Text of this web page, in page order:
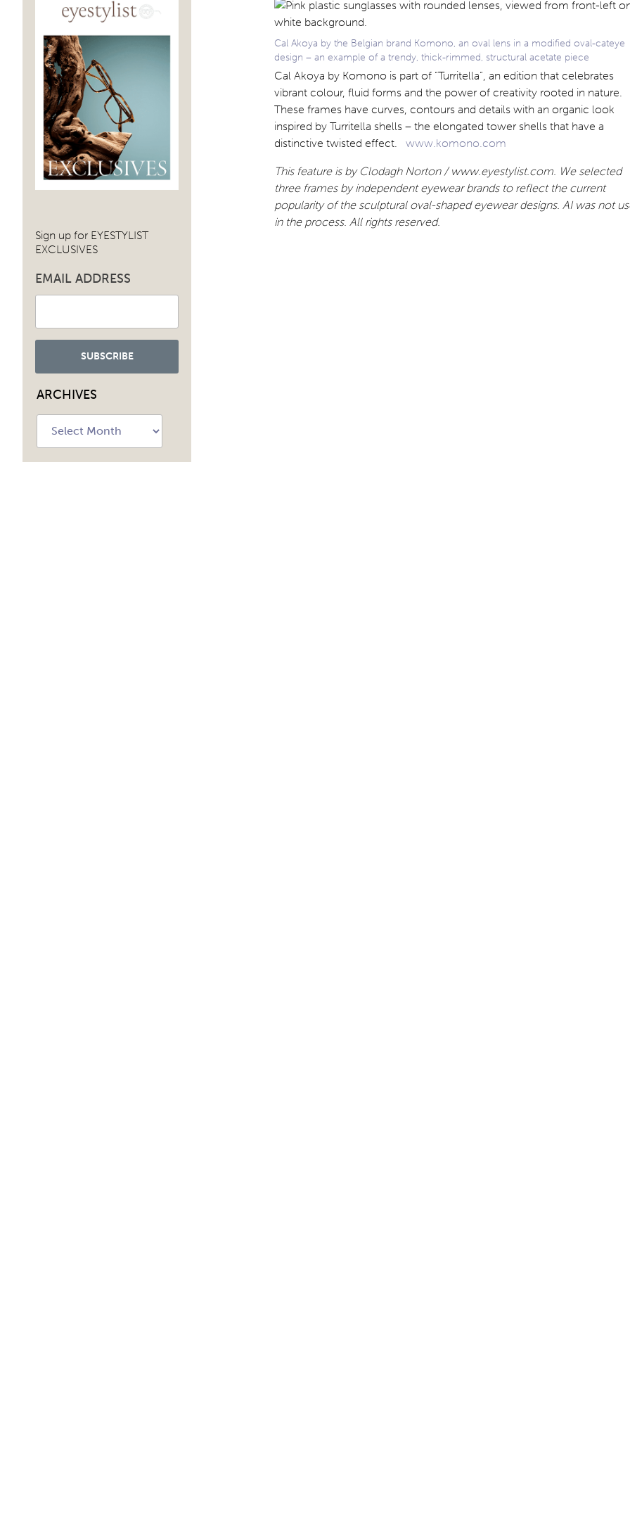
Sign up for EYESTYLIST
EXCLUSIVES
EMAIL ADDRESS
ARCHIVES
Cal Akoya by the Belgian brand Komono, an oval lens in a modified oval-cateye
design – an example of a trendy, thick-rimmed, structural acetate piece
Cal Akoya by Komono is part of “Turritella”, an edition that celebrates
vibrant colour, fluid forms and the power of creativity rooted in nature.
These frames have curves, contours and details with an organic look
inspired by Turritella shells – the elongated tower shells that have a
distinctive twisted effect. www.komono.com
This feature is by Clodagh Norton / www.eyestylist.com. We selected
three frames by independent eyewear brands to reflect the current
popularity of the sculptural oval-shaped eyewear designs. AI was not
in the process. All rights reserved.